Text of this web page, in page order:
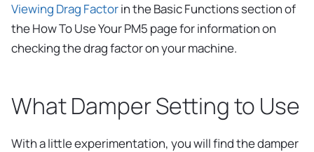
Viewing Drag Factorin the Basic Functions section of
the How To Use Your PM5 page for information on
checking the drag factor on your machine.
What Damper Setting to Use
With a little experimentation, you will find the damper